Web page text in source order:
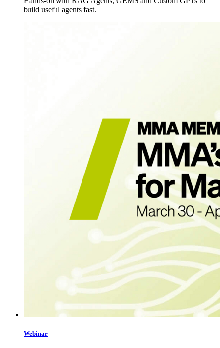
build useful agents fast.
Webinar